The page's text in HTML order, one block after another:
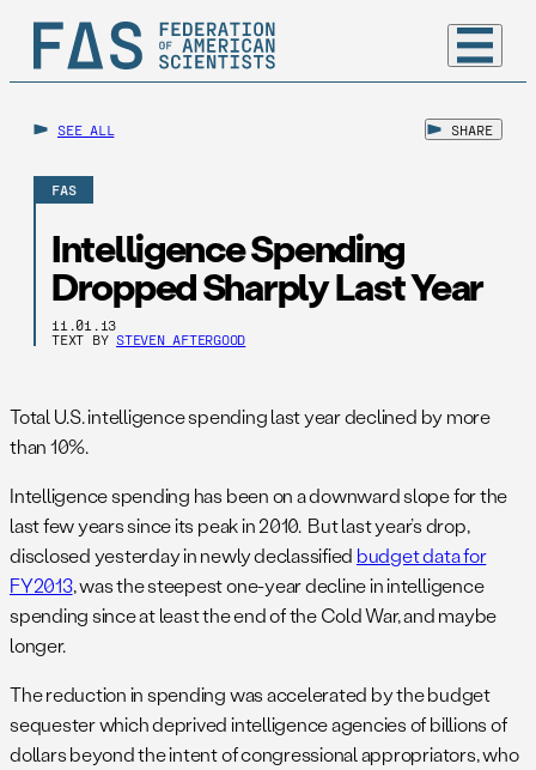
SEE ALL SHARE
FAS
Intelligence Spending
Dropped Sharply Last Year
11.01.13
TEXT BY STEVEN AFTERGOOD
Total U.S. intelligence spending last year declined by more
than 10%.
Intelligence spending has been on a downward slope for the
last few years since its peak in 2010. But last year’s drop,
disclosed yesterday in newly declassified budget data for
FY2013, was the steepest one-year decline in intelligence
spending since at least the end of the Cold War, and maybe
longer.
The reduction in spending was accelerated by the budget
sequester which deprived intelligence agencies of billions of
dollars beyond the intent of congressional appropriators, who